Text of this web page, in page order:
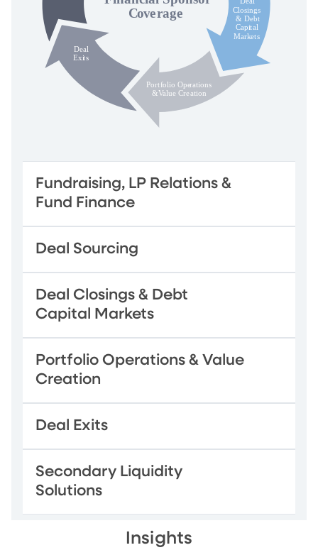
Fundraising, LP Relations &
Fund Finance
Deal Sourcing
Deal Closings & Debt
Capital Markets
Portfolio Operations & Value
Creation
Deal Exits
Secondary Liquidity
Solutions
Insights